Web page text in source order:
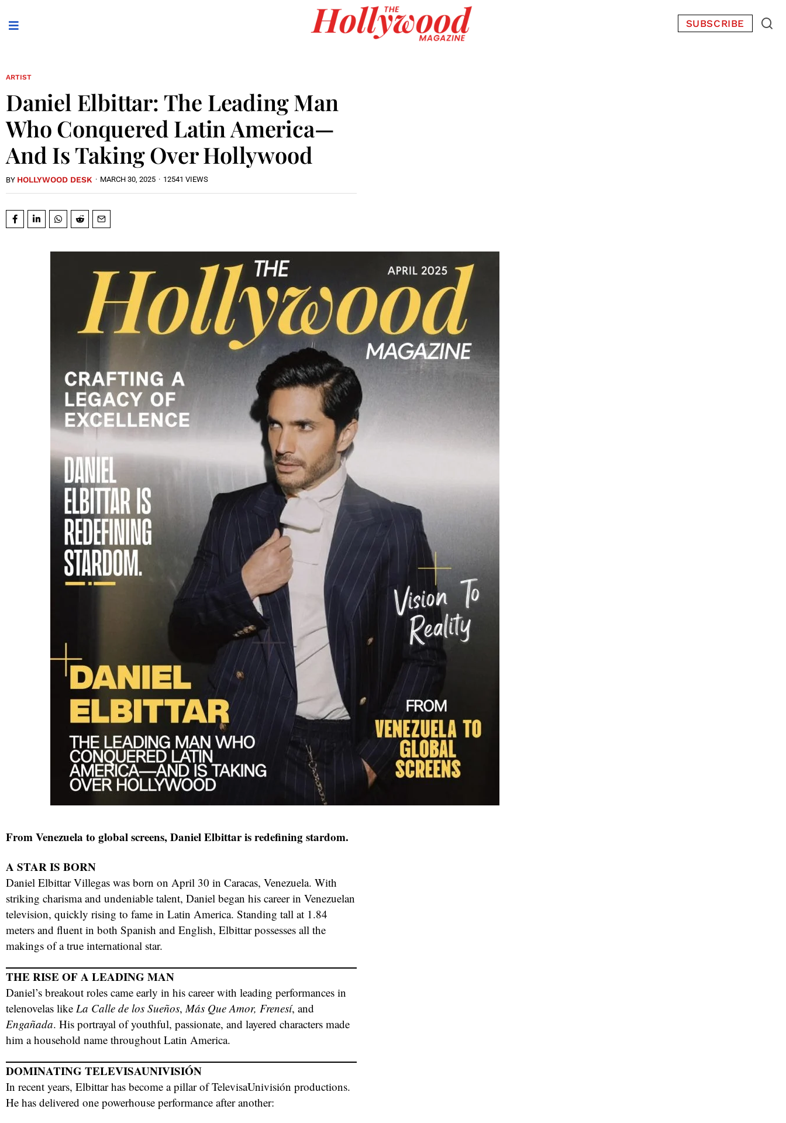
SUBSCRIBE
ARTIST
Daniel Elbittar: The Leading Man
Who Conquered Latin America—
And Is Taking Over Hollywood
BY HOLLYWOOD DESK · MARCH 30, 2025 · 12541 VIEWS
From Venezuela to global screens, Daniel Elbittar is redefining stardom.
A STAR IS BORN
Daniel Elbittar Villegas was born on April 30 in Caracas, Venezuela. With
striking charisma and undeniable talent, Daniel began his career in Venezuelan
television, quickly rising to fame in Latin America. Standing tall at 1.84
meters and fluent in both Spanish and English, Elbittar possesses all the
makings of a true international star.
THE RISE OF A LEADING MAN
Daniel’s breakout roles came early in his career with leading performances in
telenovelas like La Calle de los Sueños, Más Que Amor, Frenesí, and
Engañada. His portrayal of youthful, passionate, and layered characters made
him a household name throughout Latin America.
DOMINATING TELEVISAUNIVISIÓN
In recent years, Elbittar has become a pillar of TelevisaUnivisión productions.
He has delivered one powerhouse performance after another: